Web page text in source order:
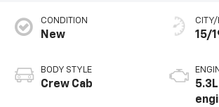
CONDITION
New
BODY STYLE
Crew Cab
CITY/
15/